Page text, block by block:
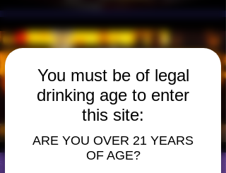
You must be of legal
drinking age to enter
this site:
ARE YOU OVER 21 YEARS
OF AGE?